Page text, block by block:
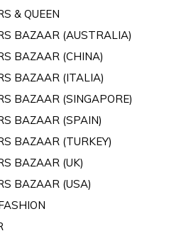
& QUEEN
BAZAAR (AUSTRALIA)
BAZAAR (CHINA)
BAZAAR (ITALIA)
BAZAAR (SINGAPORE)
BAZAAR (SPAIN)
BAZAAR (TURKEY)
BAZAAR (UK)
BAZAAR (USA)